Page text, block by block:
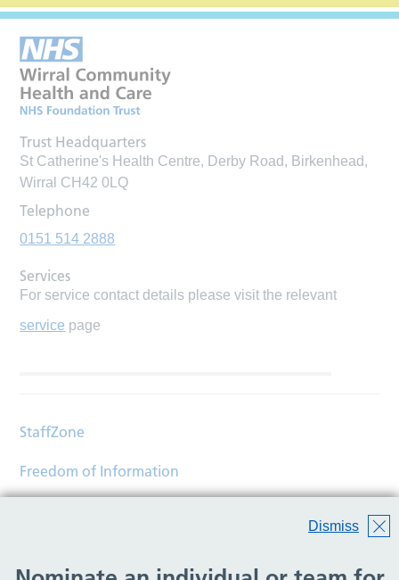
Dismiss
Trust Headquarters
St Catherine's Health Centre, Derby Road, Birkenhead,
Wirral CH42 0LQ
Telephone
0151 514 2888
Services
For service contact details please visit the relevant
service page
StaffZone
Freedom of Information